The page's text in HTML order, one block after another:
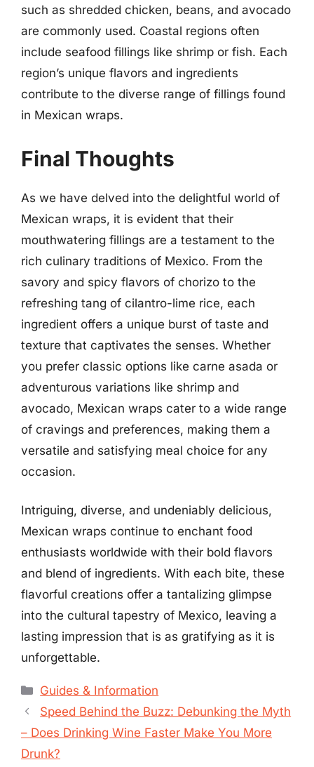
such as shredded chicken, beans, and avocado
are commonly used. Coastal regions often
include seafood fillings like shrimp or fish. Each
region’s unique flavors and ingredients
contribute to the diverse range of fillings found
in Mexican wraps.
Final Thoughts
As we have delved into the delightful world of
Mexican wraps, it is evident that their
mouthwatering fillings are a testament to the
rich culinary traditions of Mexico. From the
savory and spicy flavors of chorizo to the
refreshing tang of cilantro-lime rice, each
ingredient offers a unique burst of taste and
texture that captivates the senses. Whether
you prefer classic options like carne asada or
adventurous variations like shrimp and
avocado, Mexican wraps cater to a wide range
of cravings and preferences, making them a
versatile and satisfying meal choice for any
occasion.
Intriguing, diverse, and undeniably delicious,
Mexican wraps continue to enchant food
enthusiasts worldwide with their bold flavors
and blend of ingredients. With each bite, these
flavorful creations offer a tantalizing glimpse
into the cultural tapestry of Mexico, leaving a
lasting impression that is as gratifying as it is
unforgettable.
Categories
Guides & Information
Speed Behind the Buzz: Debunking the Myth
– Does Drinking Wine Faster Make You More
Drunk?